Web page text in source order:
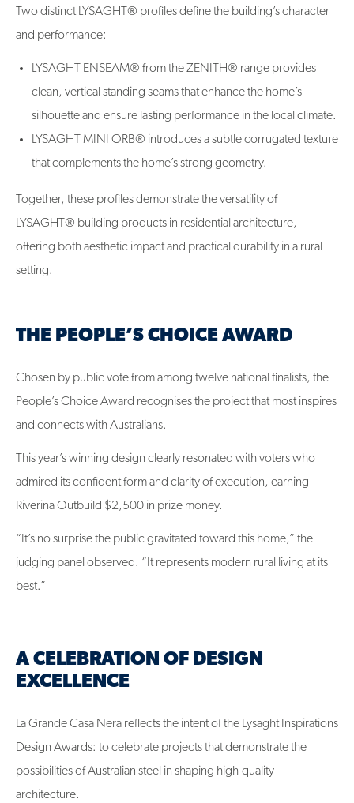
Two distinct LYSAGHT® profiles define the building’s character
and performance:
LYSAGHT ENSEAM® from the ZENITH® range provides
clean, vertical standing seams that enhance the home’s
silhouette and ensure lasting performance in the local climate.
LYSAGHT MINI ORB® introduces a subtle corrugated texture
that complements the home’s strong geometry.
Together, these profiles demonstrate the versatility of
LYSAGHT® building products in residential architecture,
offering both aesthetic impact and practical durability in a rural
setting.
THE PEOPLE’S CHOICE AWARD
Chosen by public vote from among twelve national finalists, the
People’s Choice Award recognises the project that most inspires
and connects with Australians.
This year’s winning design clearly resonated with voters who
admired its confident form and clarity of execution, earning
Riverina Outbuild $2,500 in prize money.
“It’s no surprise the public gravitated toward this home,” the
judging panel observed. “It represents modern rural living at its
best.”
A CELEBRATION OF DESIGN
EXCELLENCE
La Grande Casa Nera reflects the intent of the Lysaght Inspirations
Design Awards: to celebrate projects that demonstrate the
possibilities of Australian steel in shaping high-quality
architecture.